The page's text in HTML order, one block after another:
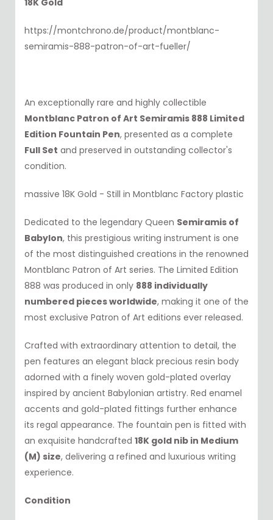
18K Gold
https://montchrono.de/product/montblanc-
semiramis-888-patron-of-art-fueller/
An exceptionally rare and highly collectible
Montblanc Patron of Art Semiramis 888 Limited
Edition Fountain Pen, presented as a complete
Full Set and preserved in outstanding collector's
condition.
massive 18K Gold - Still in Montblanc Factory plastic
Dedicated to the legendary Queen Semiramis of
Babylon, this prestigious writing instrument is one
of the most distinguished creations in the renowned
Montblanc Patron of Art series. The Limited Edition
888 was produced in only 888 individually
numbered pieces worldwide, making it one of the
most exclusive Patron of Art editions ever released.
Crafted with extraordinary attention to detail, the
pen features an elegant black precious resin body
adorned with a finely woven gold-plated overlay
inspired by ancient Babylonian artistry. Red enamel
accents and gold-plated fittings further enhance
its regal appearance. The fountain pen is fitted with
an exquisite handcrafted 18K gold nib in Medium
(M) size, delivering a refined and luxurious writing
experience.
Condition